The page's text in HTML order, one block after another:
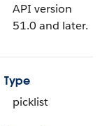
API version
51.0 and later.
Type
picklist